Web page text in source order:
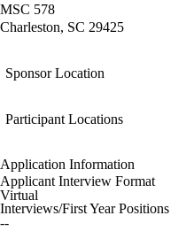
MSC 578
Charleston, SC 29425
Sponsor Location
Participant Locations
Application Information
Applicant Interview Format
Virtual
Interviews/First Year Positions
--